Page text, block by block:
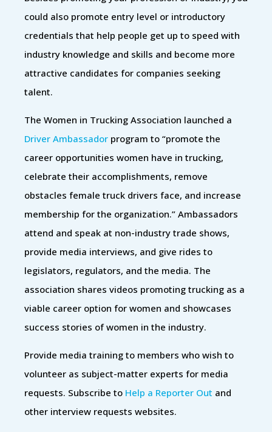
could also promote entry level or introductory
credentials that help people get up to speed with
industry knowledge and skills and become more
attractive candidates for companies seeking
talent.
The Women in Trucking Association launched a
Driver Ambassador program to “promote the
career opportunities women have in trucking,
celebrate their accomplishments, remove
obstacles female truck drivers face, and increase
membership for the organization.” Ambassadors
attend and speak at non-industry trade shows,
provide media interviews, and give rides to
legislators, regulators, and the media. The
association shares videos promoting trucking as a
viable career option for women and showcases
success stories of women in the industry.
Provide media training to members who wish to
volunteer as subject-matter experts for media
requests. Subscribe to Help a Reporter Out and
other interview requests websites.